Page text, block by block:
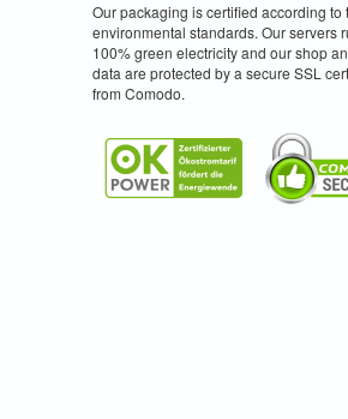
Our packaging is certified according to
environmental standards. Our servers
100% green electricity and our shop
data are protected by a secure SSL
from Comodo.